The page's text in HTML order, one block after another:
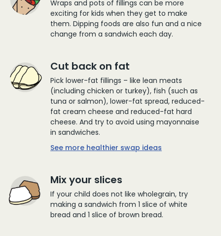
Wraps and pots of fillings can be more
exciting for kids when they get to make
them. Dipping foods are also fun and a nice
change from a sandwich each day.
Cut back on fat
Pick lower-fat fillings – like lean meats
(including chicken or turkey), fish (such as
tuna or salmon), lower-fat spread, reduced-
fat cream cheese and reduced-fat hard
cheese. And try to avoid using mayonnaise
in sandwiches.
See more healthier swap ideas
Mix your slices
If your child does not like wholegrain, try
making a sandwich from 1 slice of white
bread and 1 slice of brown bread.